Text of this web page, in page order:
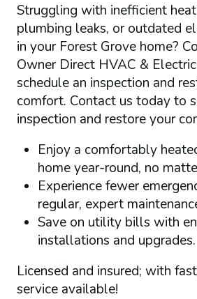
Struggling with inefficient
plumbing leaks, or outdated
in your Forest Grove home?
Owner Direct HVAC &
schedule an inspection and
comfort. Contact us today to
inspection and restore your
Enjoy a comfortably
home year-round, no
Experience fewer
regular, expert
Save on utility bills with
installations and upgrades.
Licensed and insured; with
service available!